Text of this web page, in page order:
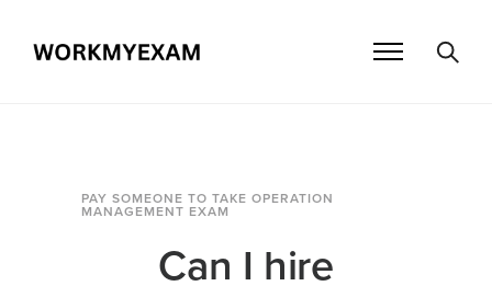
PAY SOMEONE TO TAKE OPERATION
MANAGEMENT EXAM
Can I hire